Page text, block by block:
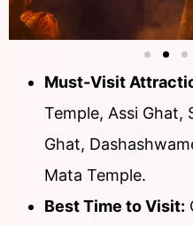
Must-Visit
Temple, Assi Ghat,
Ghat,
Mata Temple.
Best Time to Visit: